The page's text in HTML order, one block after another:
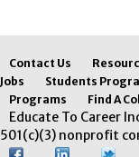
Contact Us
Jobs
Students
Programs
Find A
Educate To Career
501(c)(3) nonprofit